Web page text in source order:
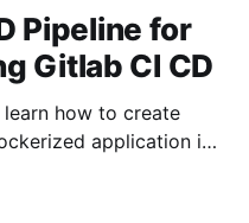
Pipeline for
Gitlab CI CD
how to create
application in